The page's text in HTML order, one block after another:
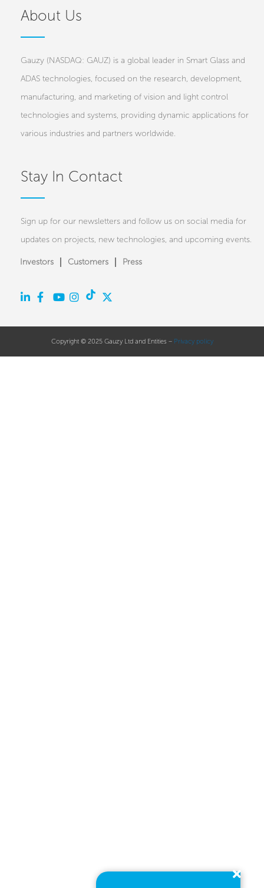
About Us
Gauzy (NASDAQ: GAUZ) is a global leader in Smart Glass and
ADAS technologies, focused on the research, development,
manufacturing, and marketing of vision and light control
technologies and systems, providing dynamic applications for
various industries and partners worldwide.
Stay In Contact
Sign up for our newsletters and follow us on social media for
updates on projects, new technologies, and upcoming events.
Investors Customers Press
Copyright © 2025 Gauzy Ltd and Entities – Privacy policy